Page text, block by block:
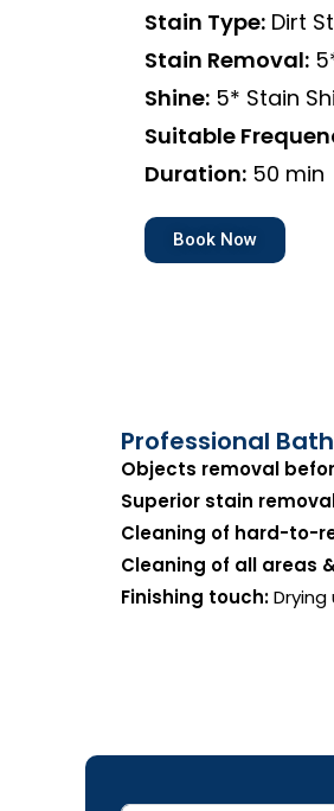
Stain Type: Dirt
Stain Removal:
Shine: 5* Stain
Suitable
Duration: 50 min
Book Now
Professional
Objects removal
Superior stain
Cleaning of hard-to-
Cleaning of all areas
Finishing touch: